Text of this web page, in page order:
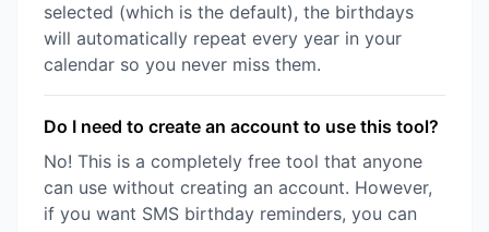
selected (which is the default), the birthdays
will automatically repeat every year in your
calendar so you never miss them.
Do I need to create an account to use this tool?
No! This is a completely free tool that anyone
can use without creating an account. However,
if you want SMS birthday reminders, you can